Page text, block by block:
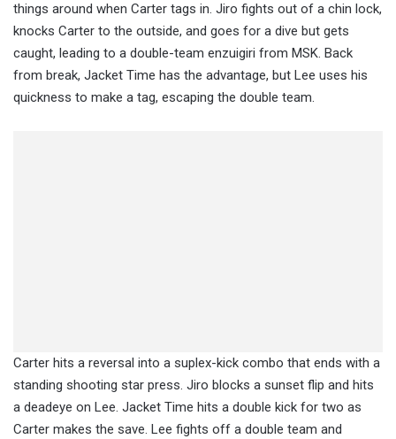
things around when Carter tags in. Jiro fights out of a chin lock,
knocks Carter to the outside, and goes for a dive but gets
caught, leading to a double-team enzuigiri from MSK. Back
from break, Jacket Time has the advantage, but Lee uses his
quickness to make a tag, escaping the double team.
Carter hits a reversal into a suplex-kick combo that ends with a
standing shooting star press. Jiro blocks a sunset flip and hits
a deadeye on Lee. Jacket Time hits a double kick for two as
Carter makes the save. Lee fights off a double team and